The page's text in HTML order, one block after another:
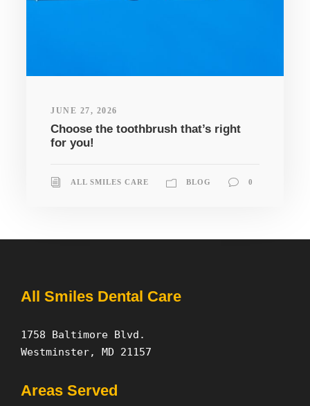
JUNE 27, 2026
Choose the toothbrush that’s right
for you!
ALL SMILES CARE BLOG 0
All Smiles Dental Care
1758 Baltimore Blvd.
Westminster, MD 21157
Areas Served